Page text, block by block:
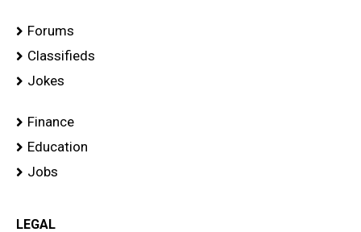
Forums
Classifieds
Jokes
Finance
Education
Jobs
LEGAL